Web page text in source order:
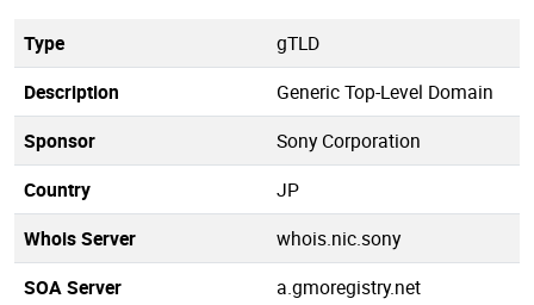
Type
gTLD
Description
Generic Top-Level Domain
Sponsor
Sony Corporation
Country
JP
Whois Server
whois.nic.sony
SOA Server
a.gmoregistry.net